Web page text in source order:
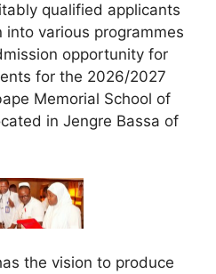
qualified applicants
various programmes
opportunity for
for the 2026/2027
Memorial School of
in Jengre Bassa of
the vision to produce